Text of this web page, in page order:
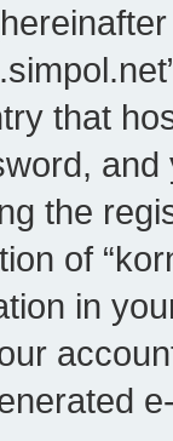
that
the
of
in